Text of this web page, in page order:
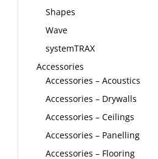
Shapes
Wave
systemTRAX
Accessories
Accessories – Acoustics
Accessories – Drywalls
Accessories – Ceilings
Accessories – Panelling
Accessories – Flooring